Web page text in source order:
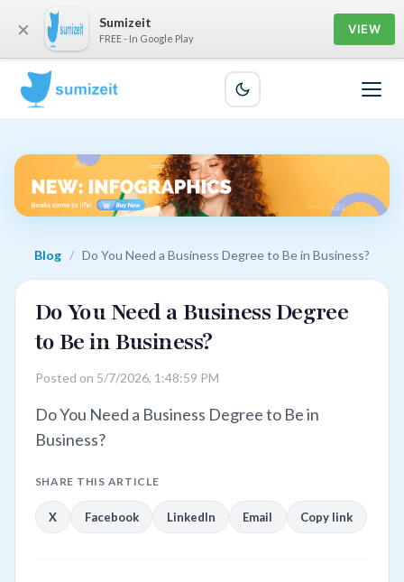
Blog / Do You Need a Business Degree to Be in Business?
Do You Need a Business Degree
to Be in Business?
Posted on 5/7/2026, 1:48:59 PM
Do You Need a Business Degree to Be in
Business?
SHARE THIS ARTICLE
X Facebook LinkedIn Email Copy link
× Sumizeit
FREE - In Google Play
VIEW